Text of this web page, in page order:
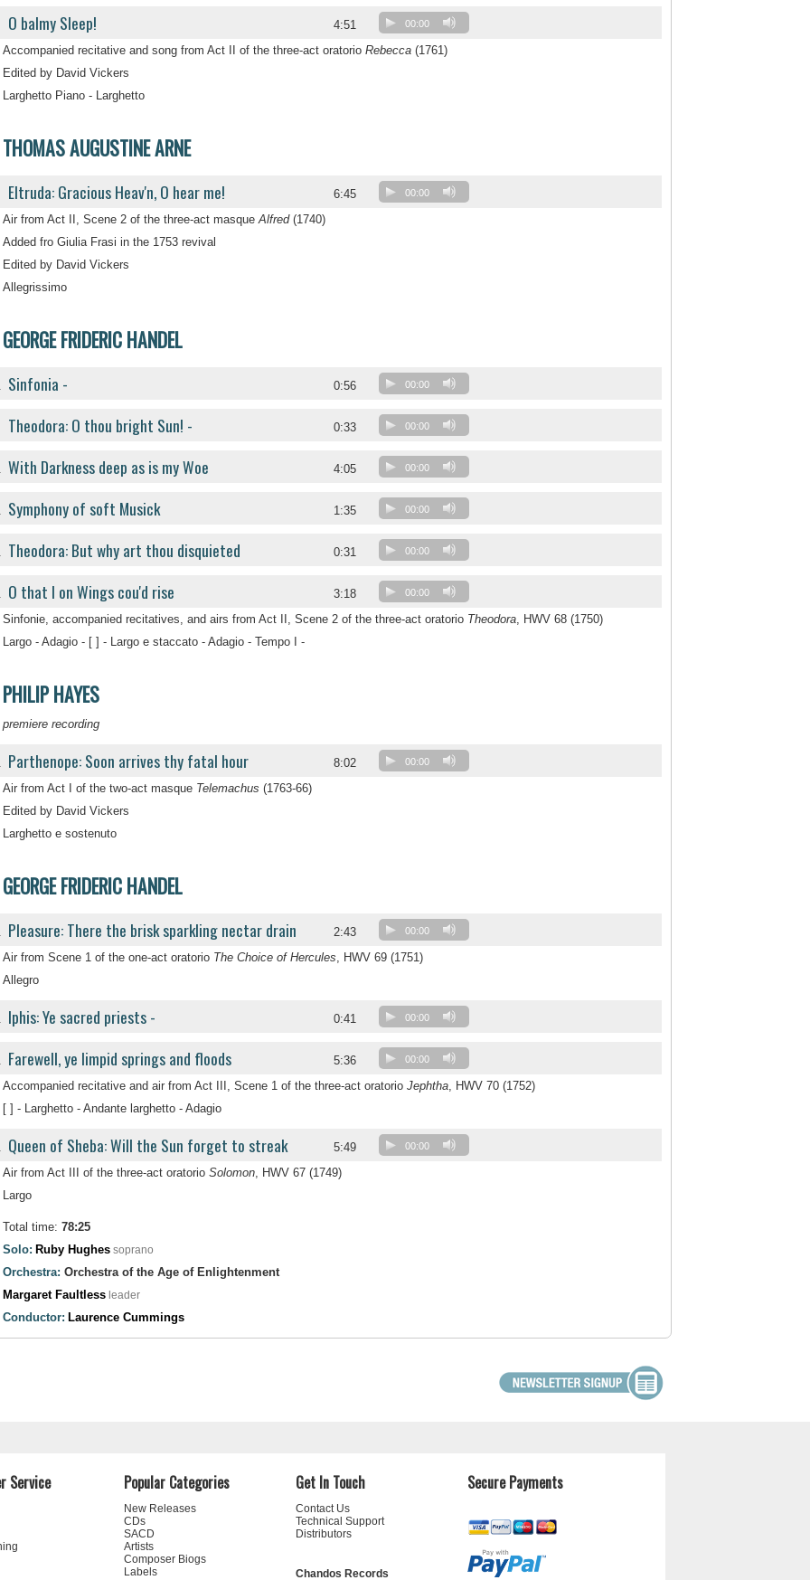
O balmy Sleep! 4:51 00:00
Accompanied recitative and song from Act II of the three-act oratorio Rebecca (1761)
Edited by David Vickers
Larghetto Piano - Larghetto
THOMAS AUGUSTINE ARNE
Eltruda: Gracious Heav'n, O hear me! 6:45 00:00
Air from Act II, Scene 2 of the three-act masqueAlfred(1740)
Added fro Giulia Frasi in the 1753 revival
Edited by David Vickers
Allegrissimo
GEORGE FRIDERIC HANDEL
Sinfonia - 0:56 00:00
Theodora: O thou bright Sun! - 0:33 00:00
With Darkness deep as is my Woe 4:05 00:00
Symphony of soft Musick 1:35 00:00
Theodora: But why art thou disquieted 0:31 00:00
O that I on Wings cou'd rise 3:18 00:00
Sinfonie, accompanied recitatives, and airs from Act II, Scene 2 of the three-act oratorio Theodora, HWV 68 (1750)
Largo - Adagio - [ ] - Largo e staccato - Adagio - Tempo I -
PHILIP HAYES
premiere recording
Parthenope: Soon arrives thy fatal hour 8:02 00:00
Air from Act I of the two-act masque Telemachus (1763-66)
Edited by David Vickers
Larghetto e sostenuto
GEORGE FRIDERIC HANDEL
Pleasure: There the brisk sparkling nectar drain 2:43 00:00
Air from Scene 1 of the one-act oratorio The Choice of Hercules, HWV 69 (1751)
Allegro
Iphis: Ye sacred priests - 0:41 00:00
Farewell, ye limpid springs and floods 5:36 00:00
Accompanied recitative and air from Act III, Scene 1 of the three-act oratorio Jephtha, HWV 70 (1752)
[ ] - Larghetto - Andante larghetto - Adagio
Queen of Sheba: Will the Sun forget to streak 5:49 00:00
Air from Act III of the three-act oratorio Solomon, HWV 67 (1749)
Largo
Total time: 78:25
Solo: Ruby Hughes soprano
Orchestra: Orchestra of the Age of Enlightenment
Margaret Faultless leader
Conductor: Laurence Cummings
Service Popular Categories
New Releases
CDs
SACD
Artists
Composer Biogs
Labels
Get In Touch
Contact Us
Technical Support
Distributors
Chandos Records
Secure Payments